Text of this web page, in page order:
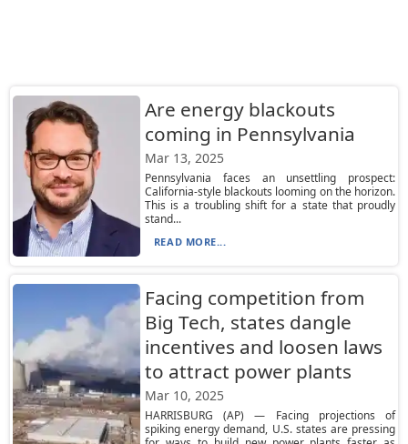
Are energy blackouts
coming in Pennsylvania
Mar 13, 2025
Pennsylvania faces an unsettling prospect:
California-style blackouts looming on the horizon.
This is a troubling shift for a state that proudly
stand...
READ MORE...
Facing competition from
Big Tech, states dangle
incentives and loosen laws
to attract power plants
Mar 10, 2025
HARRISBURG (AP) — Facing projections of
spiking energy demand, U.S. states are pressing